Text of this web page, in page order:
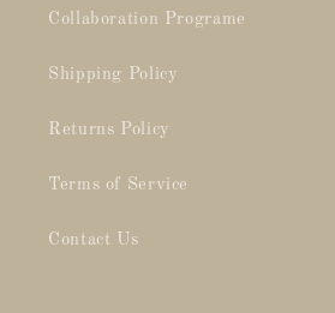
Collaboration Programe
Shipping Policy
Returns Policy
Terms of Service
Contact Us